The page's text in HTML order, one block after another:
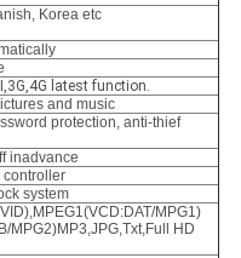
Korea etc
latest function.
and music
protection, anti-thief
inadvance
controller
system
MPG1)
MPG2)MP3,JPG,Txt,Full HD